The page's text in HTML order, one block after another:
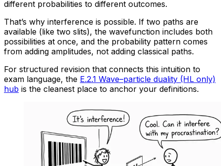
different probabilities to different outcomes.
That’s why interference is possible. If two paths are
available (like two slits), the wavefunction includes both
possibilities at once, and the probability pattern comes
from adding amplitudes, not adding classical paths.
For structured revision that connects this intuition to
exam language, the E.2.1 Wave–particle duality (HL only)
hub is the cleanest place to anchor your definitions.